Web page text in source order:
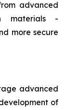
advanced
materials -
more secure
advanced
of